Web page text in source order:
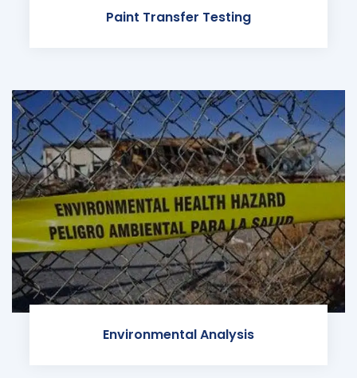
Paint Transfer Testing
Environmental Analysis